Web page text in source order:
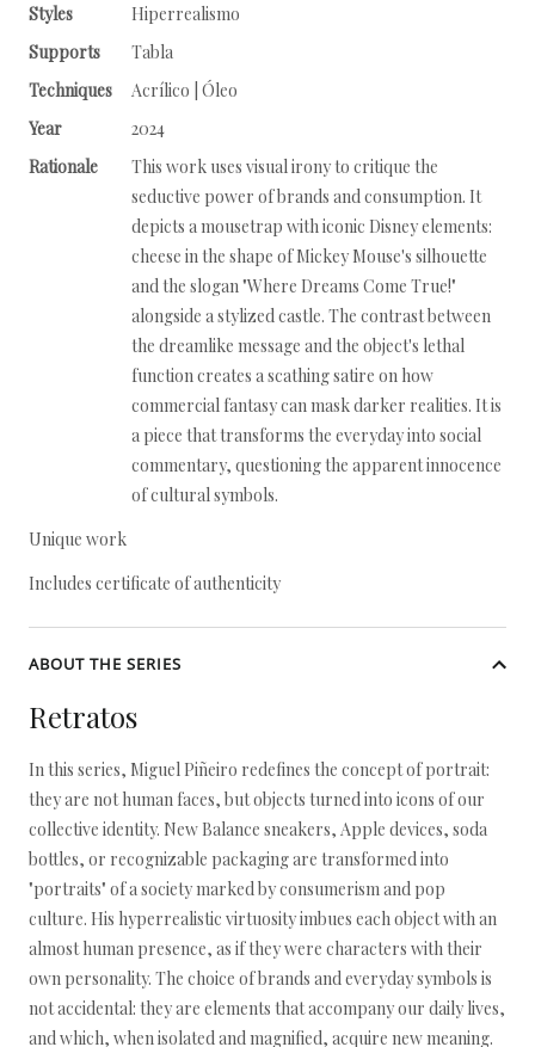
Styles
Hiperrealismo
Supports
Tabla
Techniques
Acrílico | Óleo
Year
2024
Rationale
This work uses visual irony to critique the
seductive power of brands and consumption. It
depicts a mousetrap with iconic Disney elements:
cheese in the shape of Mickey Mouse's silhouette
and the slogan "Where Dreams Come True!"
alongside a stylized castle. The contrast between
the dreamlike message and the object's lethal
function creates a scathing satire on how
commercial fantasy can mask darker realities. It is
a piece that transforms the everyday into social
commentary, questioning the apparent innocence
of cultural symbols.
Unique work
Includes certificate of authenticity
ABOUT THE SERIES
Retratos
In this series, Miguel Piñeiro redefines the concept of portrait:
they are not human faces, but objects turned into icons of our
collective identity. New Balance sneakers, Apple devices, soda
bottles, or recognizable packaging are transformed into
"portraits" of a society marked by consumerism and pop
culture. His hyperrealistic virtuosity imbues each object with an
almost human presence, as if they were characters with their
own personality. The choice of brands and everyday symbols is
not accidental: they are elements that accompany our daily lives,
and which, when isolated and magnified, acquire new meaning.